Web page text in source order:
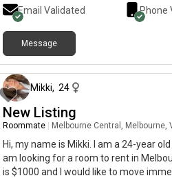
Email Validated Phone
Message
Mikki, 24
New Listing
Roommate Melbourne Central, Melbourne,
Hi, my name is Mikki. I am a 24-year old
am looking for a room to rent in
is $1000 and I would like to move